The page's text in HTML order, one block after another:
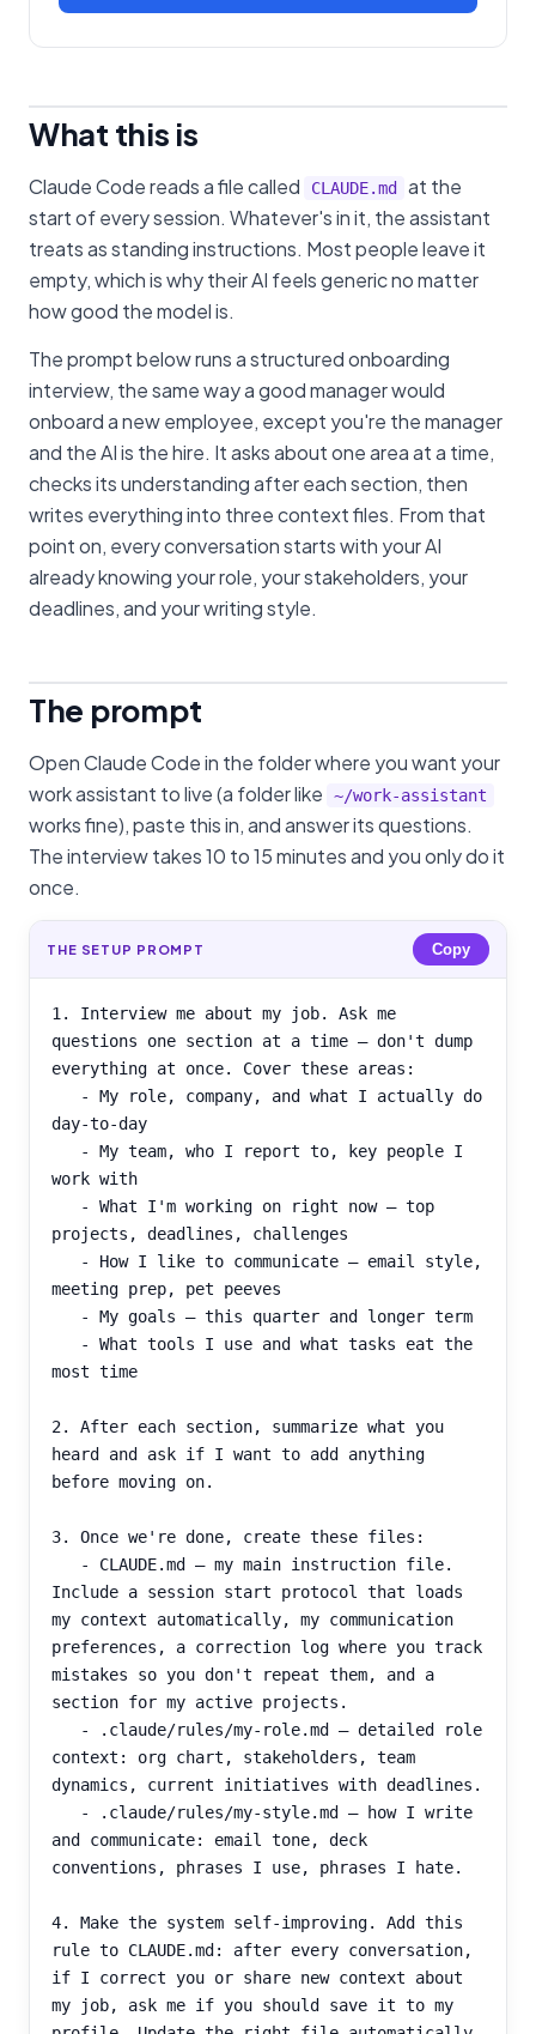
What this is
Claude Code reads a file called CLAUDE.md
at the
start of every session. Whatever's in it, the assistant
treats as standing instructions. Most people leave it
empty, which is why their AI feels generic no matter
how good the model is.
The prompt below runs a structured onboarding
interview, the same way a good manager would
onboard a new employee, except you're the manager
and the AI is the hire. It asks about one area at a time,
checks its understanding after each section, then
writes everything into three context files. From that
point on, every conversation starts with your AI
already knowing your role, your stakeholders, your
deadlines, and your writing style.
The prompt
Open Claude Code in the folder where you want your
work assistant to live (a folder like
~/work-assistant
works fine), paste this in, and answer its questions.
The interview takes 10 to 15 minutes and you only do it
once.
THE SETUP PROMPT Copy
1. Interview me about my job. Ask me
questions one section at a time — don't dump
everything at once. Cover these areas:
day-to-day
work with
projects, deadlines, challenges
meeting prep, pet peeves
most time
2. After each section, summarize what you
heard and ask if I want to add anything
before moving on.
3. Once we're done, create these files:
Include a session start protocol that loads
my context automatically, my communication
preferences, a correction log where you track
mistakes so you don't repeat them, and a
section for my active projects.
context: org chart, stakeholders, team
dynamics, current initiatives with deadlines.
and communicate: email tone, deck
conventions, phrases I use, phrases I hate.
4. Make the system self-improving. Add this
rule to CLAUDE.md: after every conversation,
if I correct you or share new context about
my job, ask me if you should save it to my